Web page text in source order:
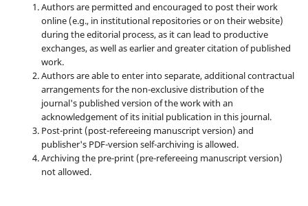
Authors are permitted and encouraged to post their work
online (e.g., in institutional repositories or on their website)
during the editorial process, as it can lead to productive
exchanges, as well as earlier and greater citation of published
work.
Authors are able to enter into separate, additional contractual
arrangements for the non-exclusive distribution of the
journal's published version of the work with an
acknowledgement of its initial publication in this journal.
Post-print (post-refereeing manuscript version) and
publisher's PDF-version self-archiving is allowed.
Archiving the pre-print (pre-refereeing manuscript version)
not allowed.